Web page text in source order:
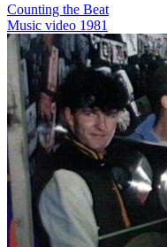
Counting the Beat
Music video 1981